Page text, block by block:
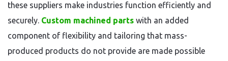
these suppliers make industries function efficiently and
securely. Custom machined parts with an added
component of flexibility and tailoring that mass-
produced products do not provide are made possible